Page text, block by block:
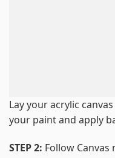
Lay your acrylic
your paint and apply
STEP 2: Follow Canvas